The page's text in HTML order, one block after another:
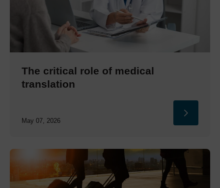
The critical role of medical
translation
May 07, 2026